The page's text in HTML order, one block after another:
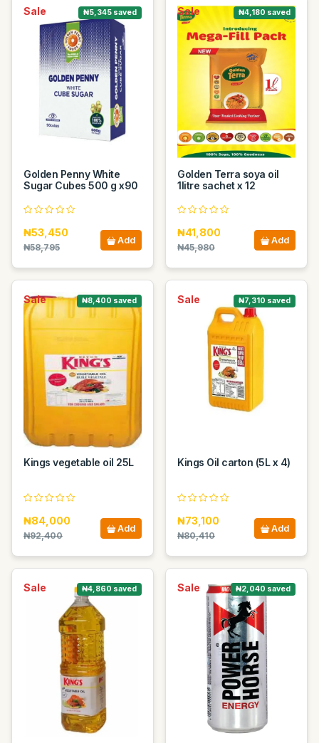
Sale ₦5,345 saved
Golden Penny White
Sugar Cubes 500 g x90
₦53,450
₦58,795
Add
Sale ₦4,180 saved
Golden Terra soya oil
1litre sachet x 12
₦41,800
₦45,980
Add
Sale ₦8,400 saved
Kings vegetable oil 25L
₦84,000
₦92,400
Add
Sale ₦7,310 saved
Kings Oil carton (5L x 4)
₦73,100
₦80,410
Add
Sale ₦4,860 saved Sale ₦2,040 saved